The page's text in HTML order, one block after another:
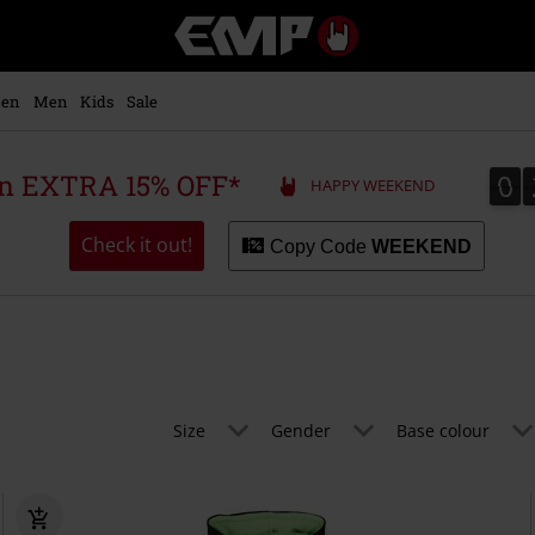
Music,
Movie,
Merch
Alternative
Men Kids Sale
EXTRA 15% OFF* HAPPY WEEKEND 0
0
Check it out! Copy Code WEEKEND
Size Gender Base colour